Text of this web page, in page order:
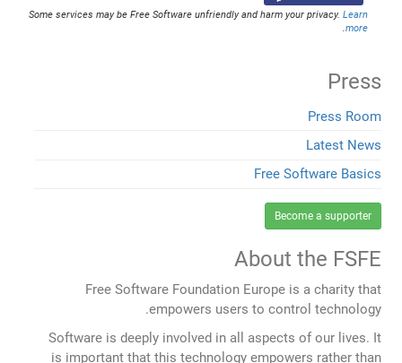
Some services may be Free Software unfriendly and harm your privacy. Learn
more
.
Press
Press Room
Latest News
Free Software Basics
Become a supporter
About the FSFE
Free Software Foundation Europe is a charity that
empowers users to control technology.
Software is deeply involved in all aspects of our lives. It
is important that this technology empowers rather than